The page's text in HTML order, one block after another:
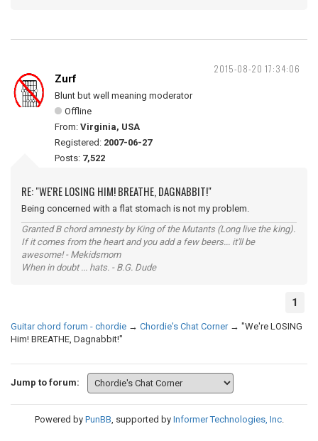
2015-08-20 17:34:06
Zurf
Blunt but well meaning moderator
Offline
From: Virginia, USA
Registered: 2007-06-27
Posts: 7,522
RE: "WE'RE LOSING HIM! BREATHE, DAGNABBIT!"
Being concerned with a flat stomach is not my problem.
Granted B chord amnesty by King of the Mutants (Long live the king).
If it comes from the heart and you add a few beers... it'll be
awesome! - Mekidsmom
When in doubt ... hats. - B.G. Dude
1
Guitar chord forum - chordie → Chordie's Chat Corner → "We're LOSING
Him! BREATHE, Dagnabbit!"
Jump to forum:
Powered by PunBB, supported by Informer Technologies, Inc.